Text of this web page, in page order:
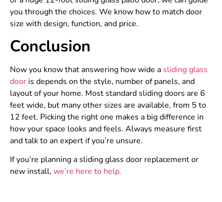
you through the choices. We know how to match door
size with design, function, and price.
Conclusion
Now you know that answering how wide a sliding glass
door is depends on the style, number of panels, and
layout of your home. Most standard sliding doors are 6
feet wide, but many other sizes are available, from 5 to
12 feet. Picking the right one makes a big difference in
how your space looks and feels. Always measure first
and talk to an expert if you’re unsure.
If you’re planning a sliding glass door replacement or
new install, we’re here to help.